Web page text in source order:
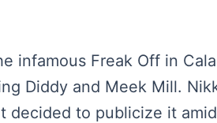
infamous Freak Off in
Diddy and Meek Mill.
decided to publicize it